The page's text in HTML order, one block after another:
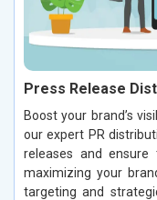
Press Release
Boost your brand’s
our expert PR
releases and
maximizing your
targeting and